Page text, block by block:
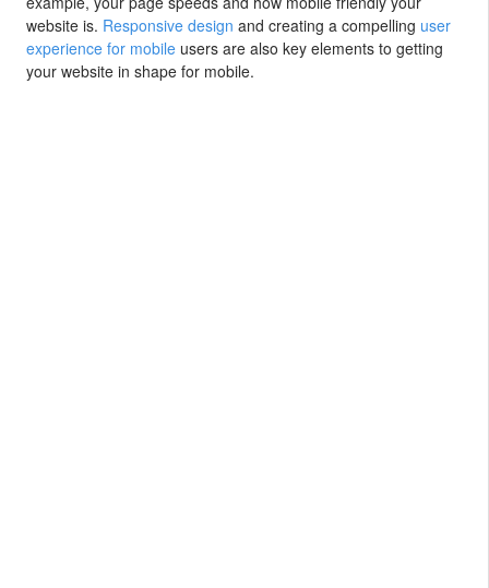
website is. Responsive design and creating a compelling user
experience for mobile users are also key elements to getting
your website in shape for mobile.